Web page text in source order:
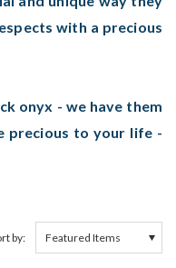
with a precious
onyx - we have them
precious to your life -
by: